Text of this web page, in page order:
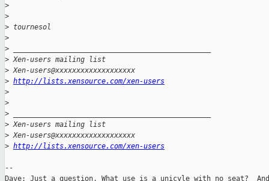
>
>
> tournesol
>
>
> Xen-users mailing list
> Xen-users@xxxxxxxxxxxxxxxxxxx
> http://lists.xensource.com/xen-users
>
>
>
> Xen-users mailing list
> Xen-users@xxxxxxxxxxxxxxxxxxx
> http://lists.xensource.com/xen-users
--
Dave: Just a question. What use is a unicyle with no seat?